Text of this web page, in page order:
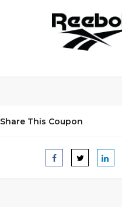
Share This Coupon